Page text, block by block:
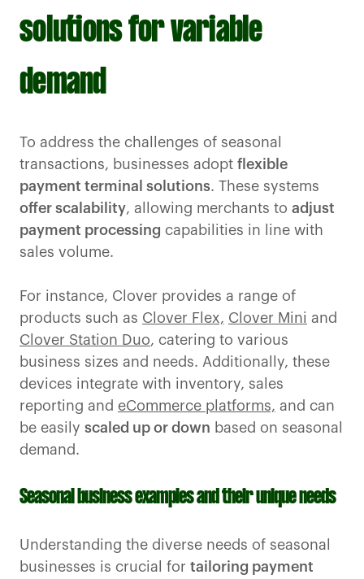
solutions for variable
demand
To address the challenges of seasonal
transactions, businesses adopt flexible
payment terminal solutions. These systems
offer scalability, allowing merchants to adjust
payment processing capabilities in line with
sales volume.
For instance, Clover provides a range of
products such as Clover Flex, Clover Mini and
Clover Station Duo, catering to various
business sizes and needs. Additionally, these
devices integrate with inventory, sales
reporting and eCommerce platforms, and can
be easily scaled up or down based on seasonal
demand.
Seasonal business examples and their unique needs
Understanding the diverse needs of seasonal
businesses is crucial for tailoring payment